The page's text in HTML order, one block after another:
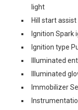
light
Hill start assist
Ignition Spark
Ignition type
Illuminated
Illuminated
Immobilizer